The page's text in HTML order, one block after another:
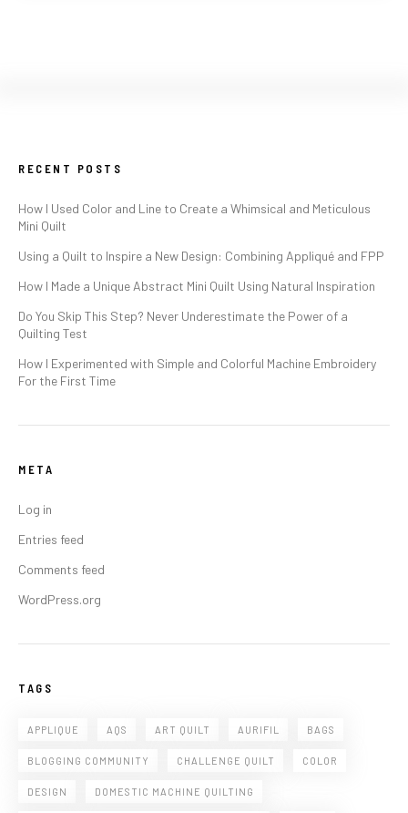
RECENT POSTS
How I Used Color and Line to Create a Whimsical and Meticulous
Mini Quilt
Using a Quilt to Inspire a New Design: Combining Appliqué and FPP
How I Made a Unique Abstract Mini Quilt Using Natural Inspiration
Do You Skip This Step? Never Underestimate the Power of a
Quilting Test
How I Experimented with Simple and Colorful Machine Embroidery
For the First Time
META
Log in
Entries feed
Comments feed
WordPress.org
TAGS
APPLIQUE AQS ART QUILT AURIFIL BAGS
BLOGGING COMMUNITY CHALLENGE QUILT COLOR
DESIGN DOMESTIC MACHINE QUILTING